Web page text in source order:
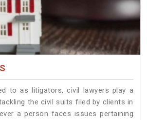
to as litigators, civil lawyers play a
the civil suits filed by clients in
a person faces issues pertaining